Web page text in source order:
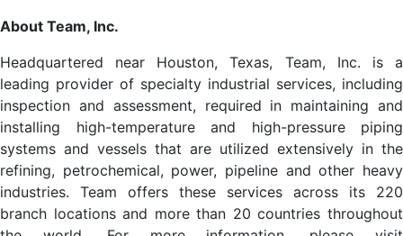
About Team, Inc.
Headquartered near Houston, Texas, Team, Inc. is a
leading provider of specialty industrial services, including
inspection and assessment, required in maintaining and
installing high-temperature and high-pressure piping
systems and vessels that are utilized extensively in the
refining, petrochemical, power, pipeline and other heavy
industries. Team offers these services across its 220
branch locations and more than 20 countries throughout